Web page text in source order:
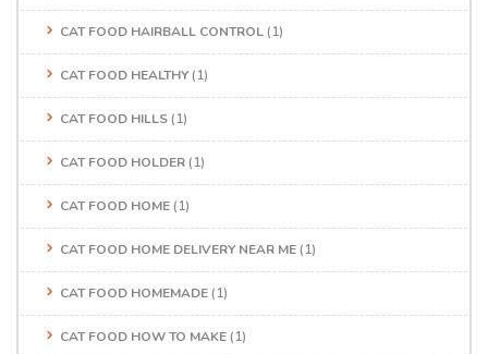
CAT FOOD HAIRBALL CONTROL (1)
CAT FOOD HEALTHY (1)
CAT FOOD HILLS (1)
CAT FOOD HOLDER (1)
CAT FOOD HOME (1)
CAT FOOD HOME DELIVERY NEAR ME (1)
CAT FOOD HOMEMADE (1)
CAT FOOD HOW TO MAKE (1)